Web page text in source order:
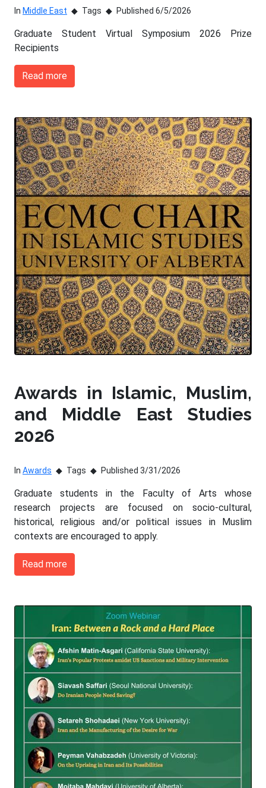
In Middle East Tags Published 6/5/2026
Graduate Student Virtual Symposium 2026 Prize
Recipients
Read more
Awards in Islamic, Muslim,
and Middle East Studies
2026
In Awards Tags Published 3/31/2026
Graduate students in the Faculty of Arts whose
research projects are focused on socio-cultural,
historical, religious and/or political issues in Muslim
contexts are encouraged to apply.
Read more